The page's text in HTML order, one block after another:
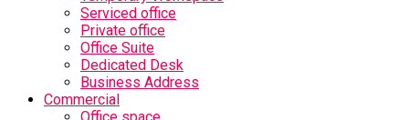
Serviced office
Private office
Office Suite
Dedicated Desk
Business Address
Commercial